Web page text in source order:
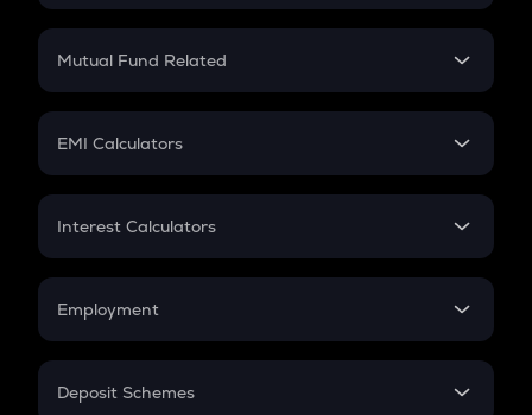
Crypto SIP Calculator
Crypto Futures
Mutual Fund Related
Mutual Fund
EMI Calculators
EMI
Credit Card EMI
Interest Calculators
Compound Interest
Employment
In-Hand Salary
Deposit Schemes